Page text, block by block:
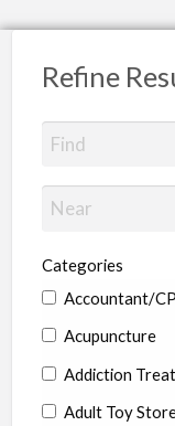
Refine
Categories
Accountant/
Acupuncture
Addiction
Adult Toy